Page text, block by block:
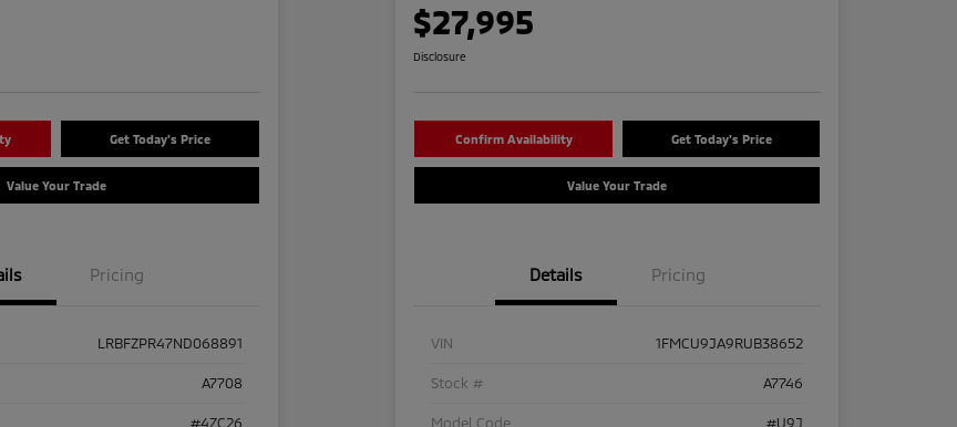
Get Today's Price
Value Your Trade
Pricing
LRBFZPR47ND068891
A7708
#4ZC26
$27,995
Disclosure
Confirm Availability Get Today's Price
Value Your Trade
Details Pricing
VIN 1FMCU9JA9RUB38652
Stock # A7746
Model Code #U9J